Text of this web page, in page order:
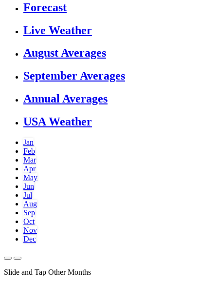
Forecast
Live Weather
August Averages
September Averages
Annual Averages
USA Weather
Jan
Feb
Mar
Apr
May
Jun
Jul
Aug
Sep
Oct
Nov
Dec
Slide and Tap Other Months